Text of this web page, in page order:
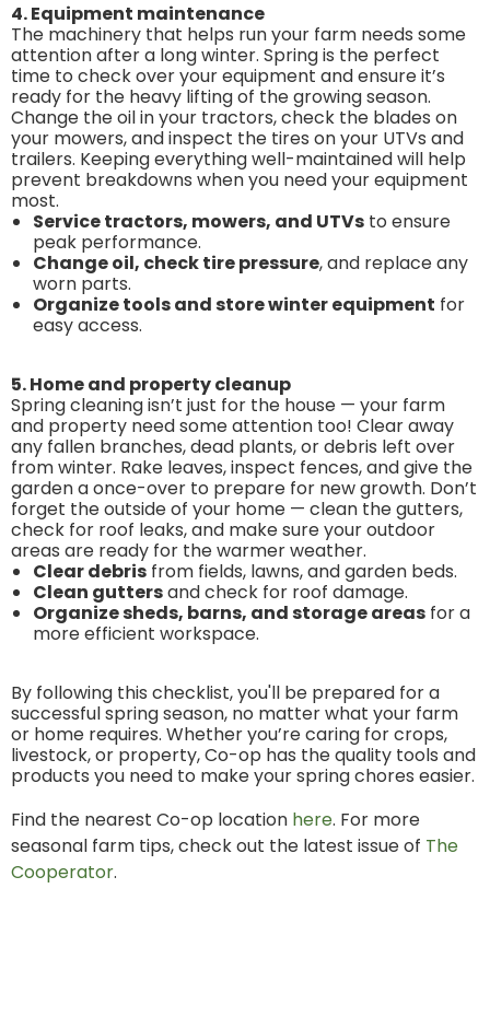
4. Equipment maintenance
The machinery that helps run your farm needs some
attention after a long winter. Spring is the perfect
time to check over your equipment and ensure it’s
ready for the heavy lifting of the growing season.
Change the oil in your tractors, check the blades on
your mowers, and inspect the tires on your UTVs and
trailers. Keeping everything well-maintained will help
prevent breakdowns when you need your equipment
most.
Service tractors, mowers, and UTVs to ensure
peak performance.
Change oil, check tire pressure, and replace any
worn parts.
Organize tools and store winter equipment for
easy access.
5. Home and property cleanup
Spring cleaning isn’t just for the house — your farm
and property need some attention too! Clear away
any fallen branches, dead plants, or debris left over
from winter. Rake leaves, inspect fences, and give the
garden a once-over to prepare for new growth. Don’t
forget the outside of your home — clean the gutters,
check for roof leaks, and make sure your outdoor
areas are ready for the warmer weather.
Clear debris from fields, lawns, and garden beds.
Clean guttersand check for roof damage.
Organize sheds, barns, and storage areas for a
more efficient workspace.
By following this checklist, you'll be prepared for a
successful spring season, no matter what your farm
or home requires. Whether you’re caring for crops,
livestock, or property, Co-op has the quality tools and
products you need to make your spring chores easier.
Find the nearest Co-op location here. For more
seasonal farm tips, check out the latest issue of The
Cooperator.